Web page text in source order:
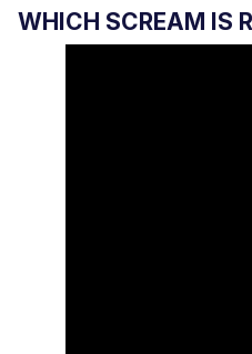
WHICH SCREAM IS